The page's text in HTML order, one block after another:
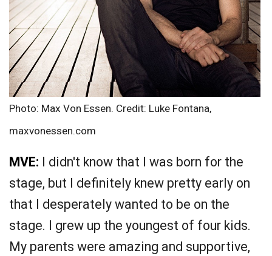
Photo: Max Von Essen. Credit: Luke Fontana,
maxvonessen.com
MVE: I didn't know that I was born for the
stage, but I definitely knew pretty early on
that I desperately wanted to be on the
stage. I grew up the youngest of four kids.
My parents were amazing and supportive,